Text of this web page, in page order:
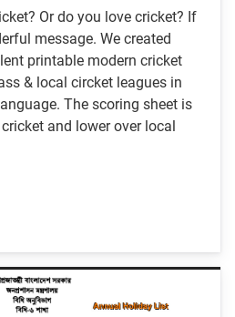
Or do you love cricket? If
message. We created
printable modern cricket
& local circket leagues in
The scoring sheet is
and lower over local